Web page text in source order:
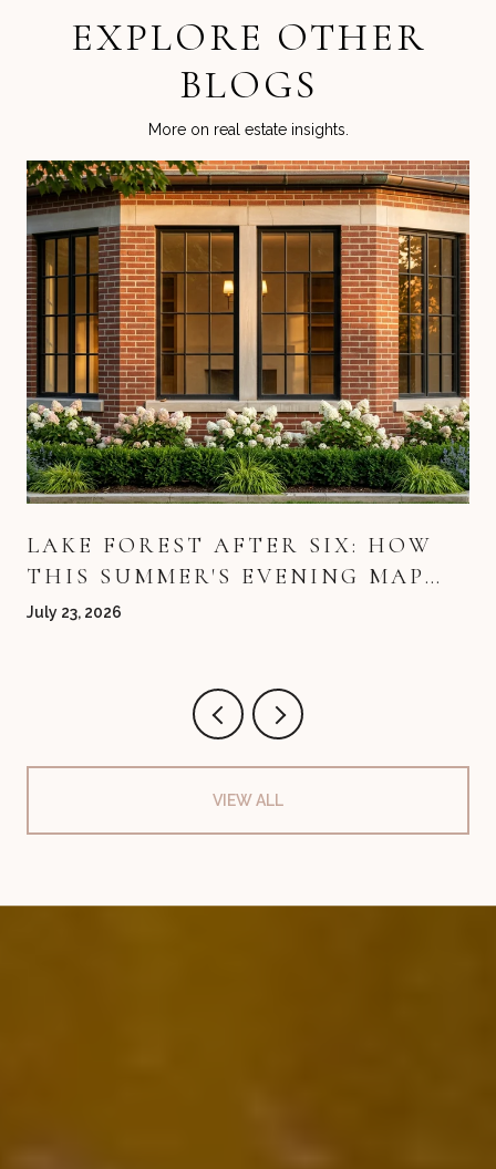
EXPLORE OTHER
BLOGS
More on real estate insights.
LAKE FOREST AFTER SIX: HOW
THIS SUMMER'S EVENING MAP
QUIETLY REDREW ITSELF
July 23, 2026
VIEW ALL